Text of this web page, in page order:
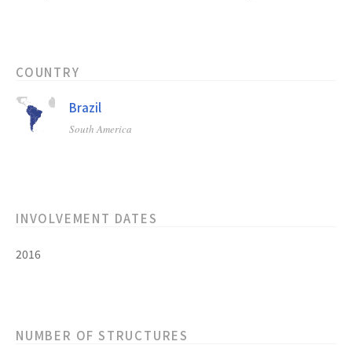
COUNTRY
Brazil
South America
INVOLVEMENT DATES
2016
NUMBER OF STRUCTURES